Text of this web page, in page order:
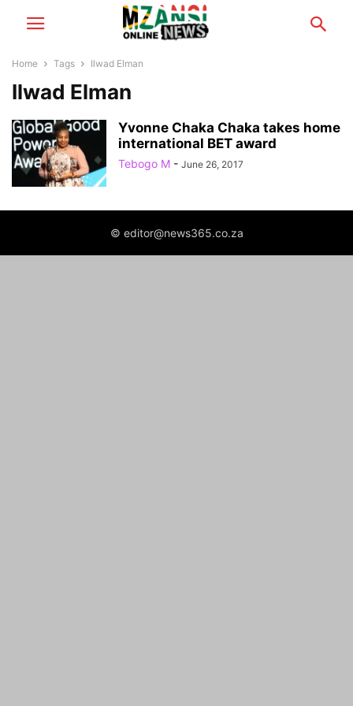
Home Tags Ilwad Elman
Ilwad Elman
Yvonne Chaka Chaka takes home
international BET award
Tebogo M - June 26, 2017
© editor@news365.co.za